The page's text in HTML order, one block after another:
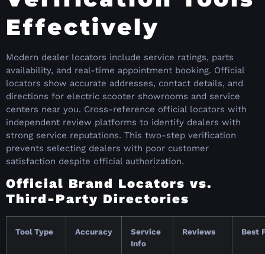
Effectively
Modern dealer locators include service ratings, parts
availability, and real-time appointment booking. Official
locators show accurate addresses, contact details, and
directions for electric scooter showrooms and service
centers near you. Cross-reference official locators with
independent review platforms to identify dealers with
strong service reputations. This two-step verification
prevents selecting dealers with poor customer
satisfaction despite official authorization.
Official Brand Locators vs.
Third-Party Directories
Tool Type Accuracy
Service
Info
Reviews Best